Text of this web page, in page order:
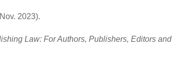
2023).
Law: For Authors, Publishers, Editors and